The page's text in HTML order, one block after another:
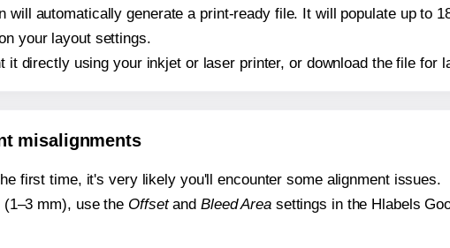
will automatically generate a print-ready file. It will populate up to
your layout settings.
it directly using your inkjet or laser printer, or download the file for
misalignments
first time, it's very likely you'll encounter some alignment issues.
mm), use the Offsetand Bleed Areasettings in the Hlabels